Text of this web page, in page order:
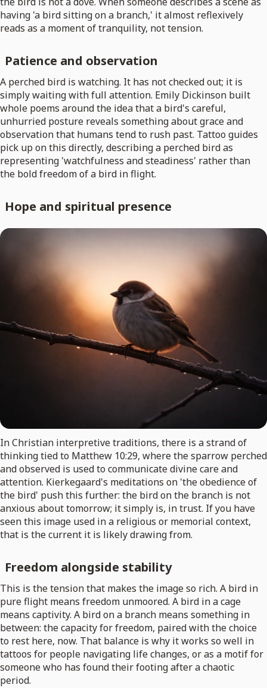
having 'a bird sitting on a branch,' it almost reflexively
reads as a moment of tranquility, not tension.
Patience and observation
A perched bird is watching. It has not checked out; it is
simply waiting with full attention. Emily Dickinson built
whole poems around the idea that a bird's careful,
unhurried posture reveals something about grace and
observation that humans tend to rush past. Tattoo guides
pick up on this directly, describing a perched bird as
representing 'watchfulness and steadiness' rather than
the bold freedom of a bird in flight.
Hope and spiritual presence
In Christian interpretive traditions, there is a strand of
thinking tied to Matthew 10:29, where the sparrow perched
and observed is used to communicate divine care and
attention. Kierkegaard's meditations on 'the obedience of
the bird' push this further: the bird on the branch is not
anxious about tomorrow; it simply is, in trust. If you have
seen this image used in a religious or memorial context,
that is the current it is likely drawing from.
Freedom alongside stability
This is the tension that makes the image so rich. A bird in
pure flight means freedom unmoored. A bird in a cage
means captivity. A bird on a branch means something in
between: the capacity for freedom, paired with the choice
to rest here, now. That balance is why it works so well in
tattoos for people navigating life changes, or as a motif for
someone who has found their footing after a chaotic
period.